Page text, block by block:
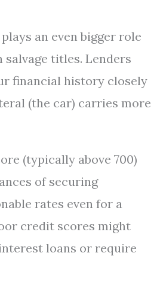
an even bigger role
titles. Lenders
financial history closely
(the car) carries more
(typically above 700)
of securing
rates even for a
credit scores might
loans or require